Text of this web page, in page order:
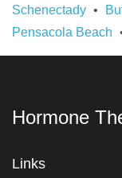
Schenectady
Pensacola Beach
Hormone
Links